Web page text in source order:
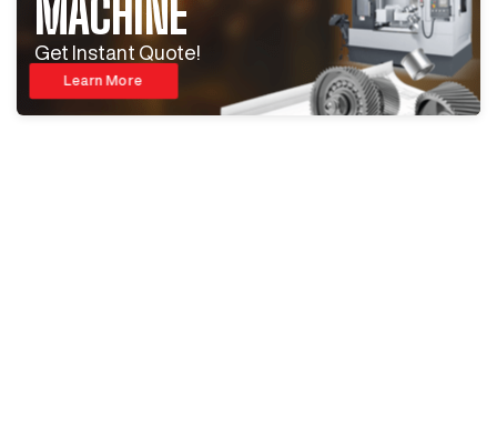
MACHINE
Get Instant Quote!
Learn More